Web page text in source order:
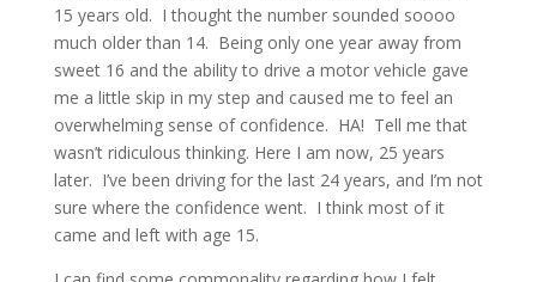
15 years old. I thought the number sounded soooo
much older than 14. Being only one year away from
sweet 16 and the ability to drive a motor vehicle gave
me a little skip in my step and caused me to feel an
overwhelming sense of confidence. HA! Tell me that
wasn’t ridiculous thinking. Here I am now, 25 years
later. I’ve been driving for the last 24 years, and I’m not
sure where the confidence went. I think most of it
came and left with age 15.